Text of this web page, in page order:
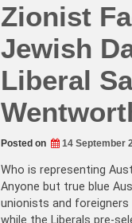
Zionist
Jewish
Liberal
Posted on 14 September
Who is representing
Anyone but true blue
unionists and